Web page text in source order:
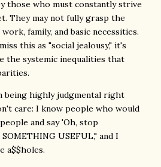
those who must constantly strive
They may not fully grasp the
family, and basic necessities.
this as "social jealousy," it's
the systemic inequalities that
being highly judgmental right
care: I know people who would
and say 'Oh, stop
USEFUL," and I
a$$holes.